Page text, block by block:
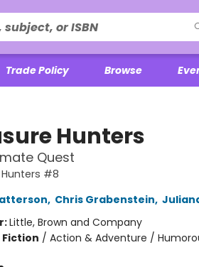
Trade Policy Browse
Hunters
Quest
#8
, Chris Grabenstein,
Little, Brown and Company
/ Action & Adventure /